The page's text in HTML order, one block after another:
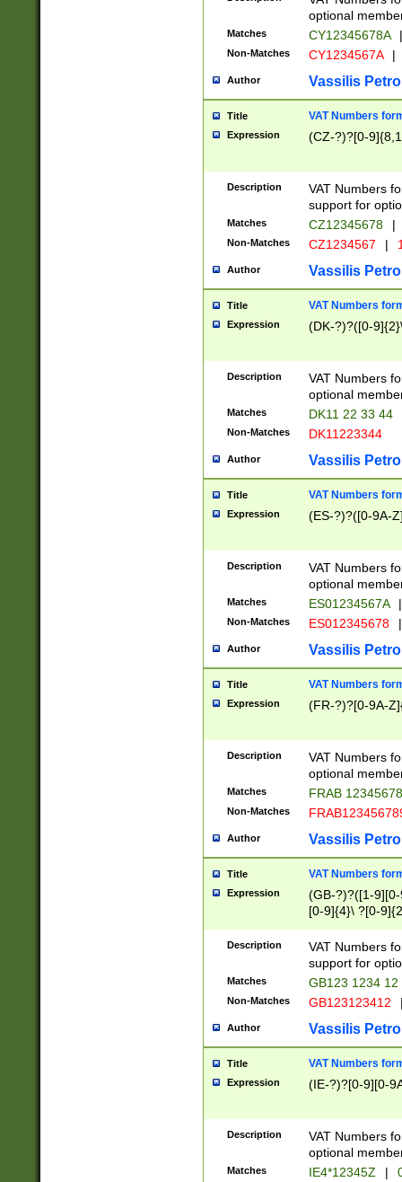
optional
Matches CY12345678A |
Non-Matches CY1234567A |
Author Vassilis
Title VAT Numbers
Expression (CZ-?)?[0-
Description
VAT Numbers
support for
Matches CZ12345678 |
Non-Matches CZ1234567 |
Author Vassilis
Title VAT Numbers
Expression (DK-?)?([0-
Description
VAT Numbers
optional
Matches DK11 22 33 44
Non-Matches DK11223344
Author Vassilis
Title VAT Numbers
Expression (ES-?)?([0-9A-
Description
VAT Numbers
optional
Matches ES01234567A |
Non-Matches ES012345678 |
Author Vassilis
Title VAT Numbers
Expression (FR-?)?[0-9A-
Description
VAT Numbers
optional
Matches FRAB
Non-Matches
Author Vassilis
Title VAT Numbers
Expression
(GB-?)?([1-
[0-9]{4}\ ?[0-
Description
VAT Numbers
support for
Matches GB123 1234 12
Non-Matches GB123123412
Author Vassilis
Title VAT Numbers
Expression (IE-?)?[0-9][0-
Description
VAT Numbers
optional
Matches IE4*12345Z |